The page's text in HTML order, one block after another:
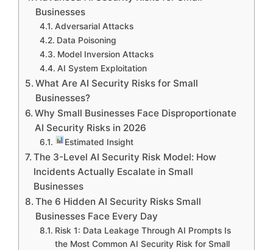
Businesses
Adversarial Attacks
Data Poisoning
Model Inversion Attacks
AI System Exploitation
What Are AI Security Risks for Small
Businesses?
Why Small Businesses Face Disproportionate
AI Security Risks in 2026
Estimated Insight
The 3-Level AI Security Risk Model: How
Incidents Actually Escalate in Small
Businesses
The 6 Hidden AI Security Risks Small
Businesses Face Every Day
Risk 1: Data Leakage Through AI Prompts Is
the Most Common AI Security Risk for Small